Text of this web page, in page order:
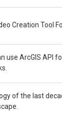
Creation Tool
use ArcGIS API
of the last